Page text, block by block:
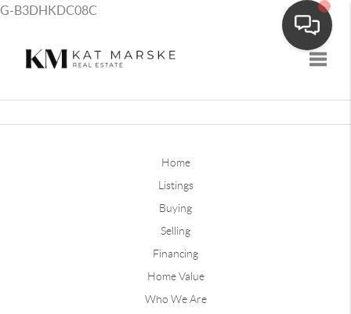
G-B3DHKDC08C
Home
Listings
Buying
Selling
Financing
Home Value
Who We Are